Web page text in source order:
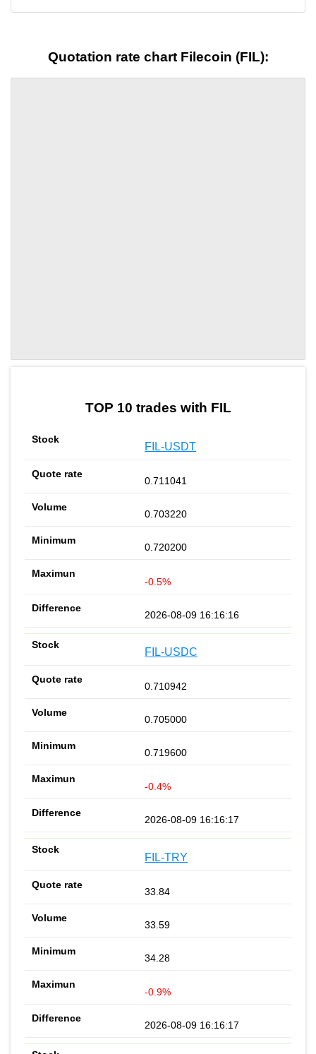
Quotation rate chart Filecoin (FIL):
TOP 10 trades with FIL
FIL-USDT
0.711041
0.703220
0.720200
-0.5%
2026-08-09 16:16:16
FIL-USDC
0.710942
0.705000
0.719600
-0.4%
2026-08-09 16:16:17
FIL-TRY
33.84
33.59
34.28
-0.9%
2026-08-09 16:16:17